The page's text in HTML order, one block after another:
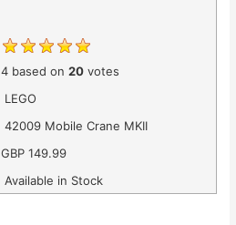
4 based on20 votes
LEGO
42009 Mobile Crane MKII
GBP 149.99
Available in Stock